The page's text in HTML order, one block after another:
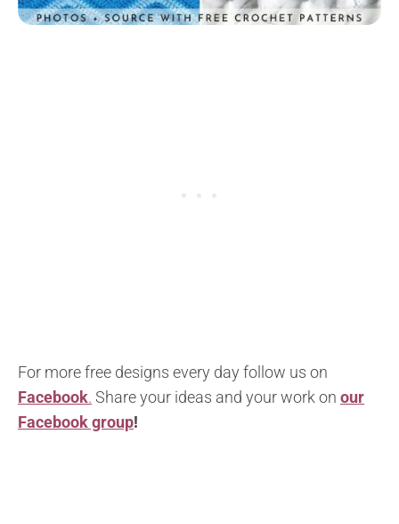
For more free designs every day follow us on
Facebook. Share your ideas and your work on our
Facebook group!